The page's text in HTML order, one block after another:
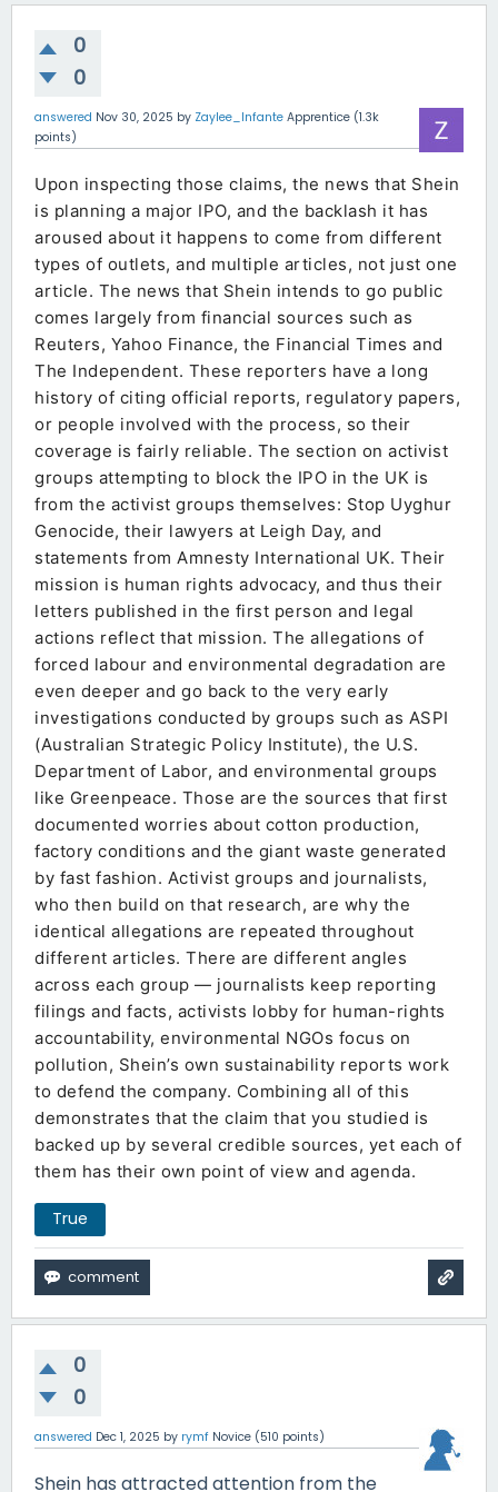
0
0
answered Nov 30, 2025 by Zaylee_Infante Apprentice (1.3k
points)
Upon inspecting those claims, the news that Shein
is planning a major IPO, and the backlash it has
aroused about it happens to come from different
types of outlets, and multiple articles, not just one
article. The news that Shein intends to go public
comes largely from financial sources such as
Reuters, Yahoo Finance, the Financial Times and
The Independent. These reporters have a long
history of citing official reports, regulatory papers,
or people involved with the process, so their
coverage is fairly reliable. The section on activist
groups attempting to block the IPO in the UK is
from the activist groups themselves: Stop Uyghur
Genocide, their lawyers at Leigh Day, and
statements from Amnesty International UK. Their
mission is human rights advocacy, and thus their
letters published in the first person and legal
actions reflect that mission. The allegations of
forced labour and environmental degradation are
even deeper and go back to the very early
investigations conducted by groups such as ASPI
(Australian Strategic Policy Institute), the U.S.
Department of Labor, and environmental groups
like Greenpeace. Those are the sources that first
documented worries about cotton production,
factory conditions and the giant waste generated
by fast fashion. Activist groups and journalists,
who then build on that research, are why the
identical allegations are repeated throughout
different articles. There are different angles
across each group — journalists keep reporting
filings and facts, activists lobby for human-rights
accountability, environmental NGOs focus on
pollution, Shein’s own sustainability reports work
to defend the company. Combining all of this
demonstrates that the claim that you studied is
backed up by several credible sources, yet each of
them has their own point of view and agenda.
True
0
0
answered Dec 1, 2025 by rymf Novice (510 points)
Shein has attracted attention from the